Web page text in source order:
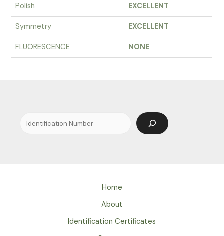
Polish
EXCELLENT
Symmetry EXCELLENT
FLUORESCENCE NONE
Search
Home
About
Identification Certificates